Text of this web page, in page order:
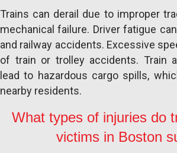
Trains can derail due to improper
mechanical failure. Driver fatigue
and railway accidents. Excessive
of train or trolley accidents. Train
lead to hazardous cargo spills,
nearby residents.
What types of injuries do
victims in Boston